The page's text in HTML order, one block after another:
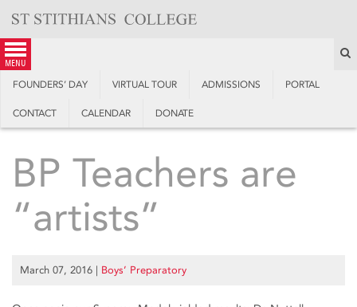
content
menu
FOUNDERS’ DAY VIRTUAL TOUR ADMISSIONS PORTAL
CONTACT CALENDAR DONATE
BP Teachers are
“artists”
March 07, 2016 | Boys’ Preparatory